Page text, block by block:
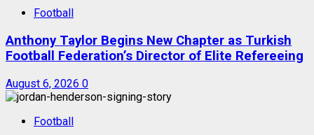
Football
Anthony Taylor Begins New Chapter as Turkish
Football Federation’s Director of Elite Refereeing
August 6, 2026 0
Football